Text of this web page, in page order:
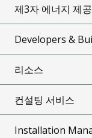
제3자 에너지 제
Developers &
리소스
컨설팅 서비스
Installation